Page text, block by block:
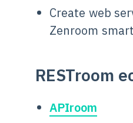
Create web
Zenroom
RESTroom
APIroom